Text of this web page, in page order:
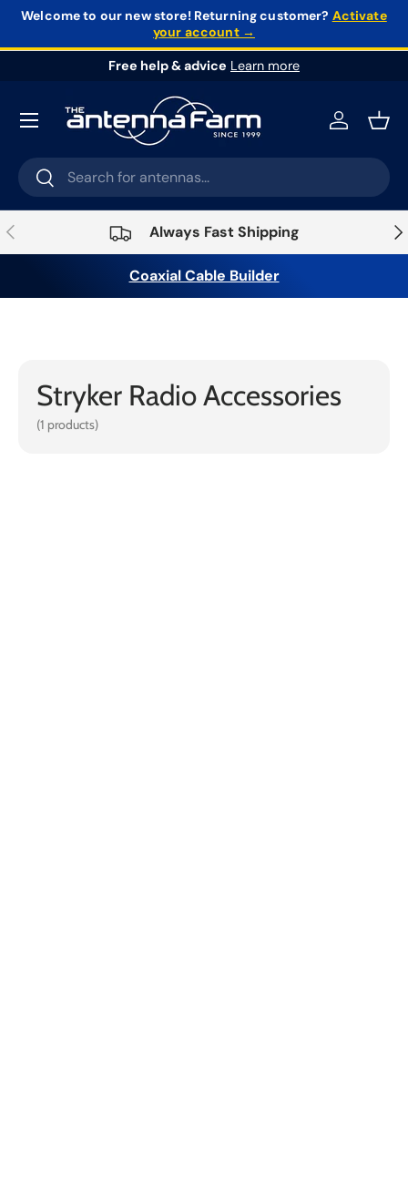
Welcome to our new store!Returning customer? Activate
your account →
Free help & advice Learn more
Search
Search
Log in
Previous Always Fast Shipping
Coaxial Cable Builder
Home › Radios › Radio Accessories › Stryker
Stryker Radio Accessories
(1 products)